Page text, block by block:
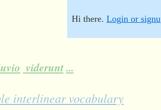
viderunt...
Hi there. Login or
interlinear vocabulary